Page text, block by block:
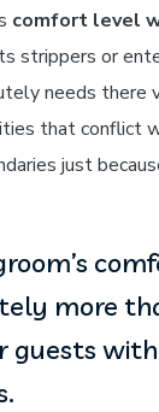
comfort level
strippers or
needs there
that conflict
just
more
guests